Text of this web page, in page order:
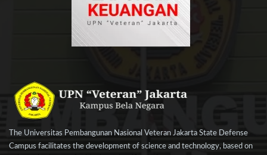
The Universitas Pembangunan Nasional Veteran Jakarta State Defense
Campus facilitates the development of science and technology, based on